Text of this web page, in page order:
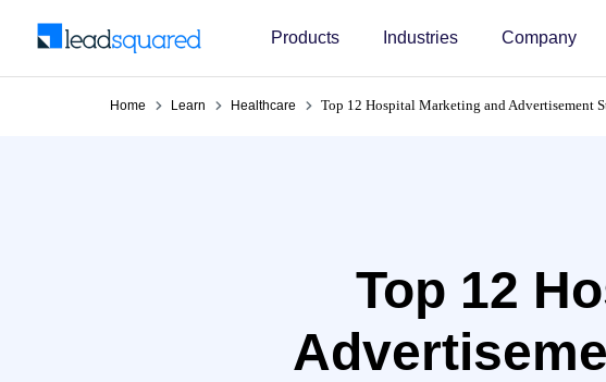
Products Industries Company
Home Learn Healthcare Top 12 Hospital Marketing and Advertisement
Top 12